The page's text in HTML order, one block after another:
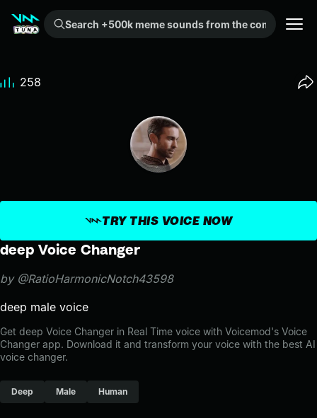
Search +500k meme sounds from the community...
258
TRY THIS VOICE NOW
deep Voice Changer
by @RatioHarmonicNotch43598
deep male voice
Get deep Voice Changer in Real Time voice with Voicemod's Voice
Changer app. Download it and transform your voice with the best AI
voice changer.
Deep Male Human